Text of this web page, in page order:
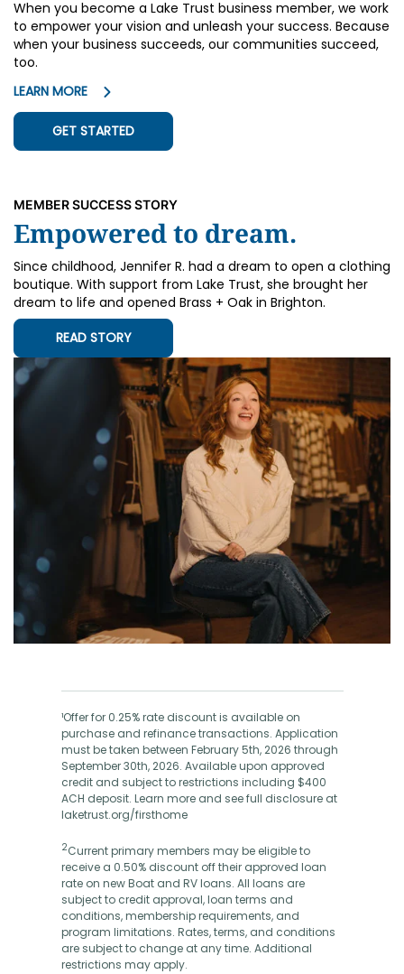
When you become a Lake Trust business member, we work
to empower your vision and unleash your success. Because
when your business succeeds, our communities succeed,
too.
LEARN MORE
GET STARTED
MEMBER SUCCESS STORY
Empowered to dream.
Since childhood, Jennifer R. had a dream to open a clothing
boutique. With support from Lake Trust, she brought her
dream to life and opened Brass + Oak in Brighton.
READ STORY
¹Offer for 0.25% rate discount is available on
purchase and refinance transactions. Application
must be taken between February 5th, 2026 through
September 30th, 2026. Available upon approved
credit and subject to restrictions including $400
ACH deposit. Learn more and see full disclosure at
laketrust.org/firsthome
2Current primary members may be eligible to
receive a 0.50% discount off their approved loan
rate on new Boat and RV loans. All loans are
subject to credit approval, loan terms and
conditions, membership requirements, and
program limitations. Rates, terms, and conditions
are subject to change at any time. Additional
restrictions may apply.